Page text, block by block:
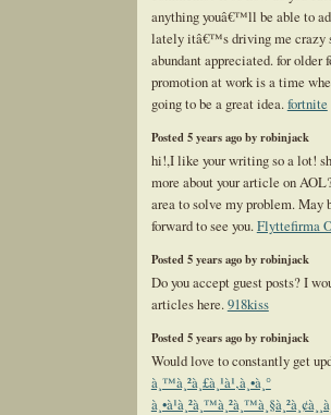
anything youâ€™ll be able to
lately itâ€™s driving me crazy
abundant appreciated. for older
promotion at work is a time
going to be a great idea.fortnite
Posted 5 years ago by robinjack
hi!,I like your writing so a lot!
more about your article on
area to solve my problem.
forward to see you.Flyttefirma
Posted 5 years ago by robinjack
Do you accept guest posts? I
articles here.918kiss
Posted 5 years ago by robinjack
Would love to constantly get
à¸™à¸²à¸£à¸¹à¹‚à¸•à¸°